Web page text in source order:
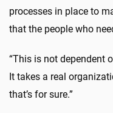
processes in place to
that the people who
“This is not dependent
It takes a real
that’s for sure.”